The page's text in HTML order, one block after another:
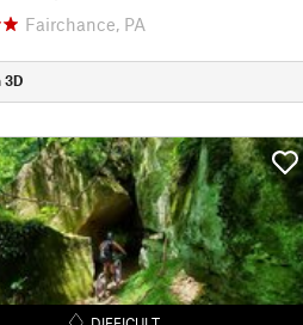
Fairchance, PA
3D